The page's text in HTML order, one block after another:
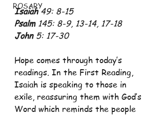
ROSARY
Isaiah 49: 8-15
Psalm 145: 8-9, 13-14, 17-18
John 5: 17-30
Hope comes through today’s
readings. In the First Reading,
Isaiah is speaking to those in
exile, reassuring them with God’s
Word which reminds the people